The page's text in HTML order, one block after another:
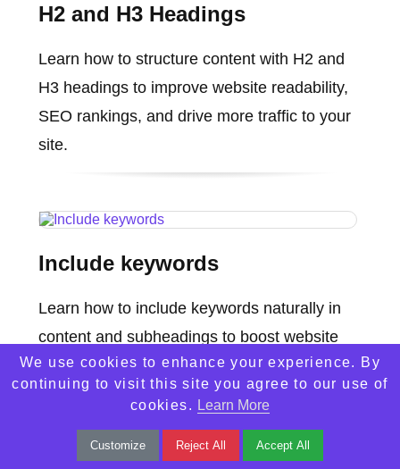
H2 and H3 Headings
Learn how to structure content with H2 and
H3 headings to improve website readability,
SEO rankings, and drive more traffic to your
site.
Include keywords
Learn how to include keywords naturally in
content and subheadings to boost website
visibility and increase traffic with better SEO
strategies.
We use cookies to enhance your experience. By
continuing to visit this site you agree to our use of
cookies. Learn More
Customize Reject All Accept All